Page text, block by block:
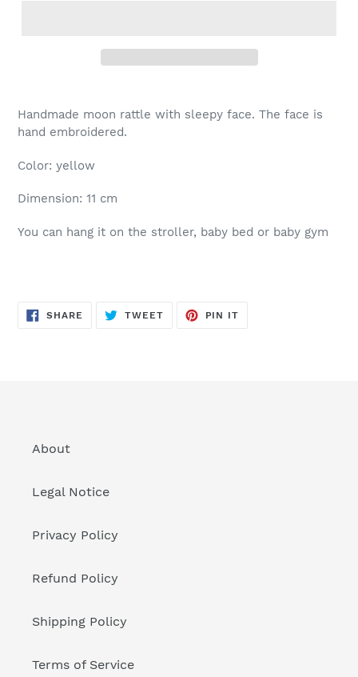
Handmade moon rattle with sleepy face. The face is
hand embroidered.
Color: yellow
Dimension: 11 cm
You can hang it on the stroller, baby bed or baby gym
SHARE SHARE
TWEETTWEET
PIN IT
About
Legal Notice
Privacy Policy
Refund Policy
Shipping Policy
Terms of Service